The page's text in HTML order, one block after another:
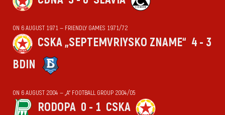
ON 6 AUGUST 1971 — FRIENDLY GAMES 1971/72
CSKA „SEPTEMVRIYSKO ZNAME“ 4 - 3
BDIN
ON 6 AUGUST 2004 — „А“ FOOTBALL GROUP 2004/05
RODOPA 0 - 1 CSKA